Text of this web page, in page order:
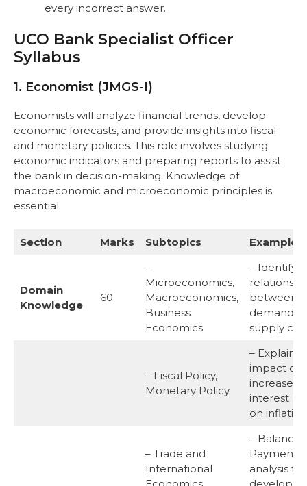
every incorrect answer.
UCO Bank Specialist Officer
Syllabus
1. Economist (JMGS-I)
Economists will analyze financial trends, develop
economic forecasts, and provide insights into fiscal
and monetary policies. This role involves studying
economic indicators and preparing reports to assist
the bank in decision-making. Knowledge of
macroeconomic and microeconomic principles is
essential.
Section Marks Subtopics Examples
Domain
Knowledge
60
–
Microeconomics,
Macroeconomics,
Business
Economics
– Identify
between
demand
supply
– Fiscal Policy,
Monetary Policy
– Explain
impact of
increase in
interest
on
– Trade and
International
Economics
– Balance
Payments
analysis